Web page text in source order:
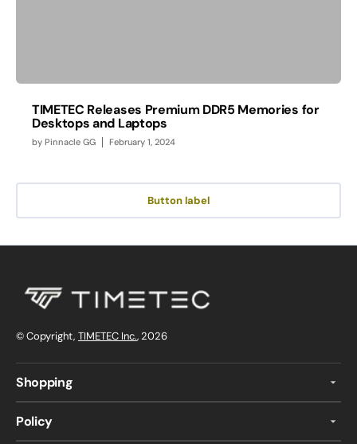
Button label
TIMETEC Releases Premium DDR5 Memories for
Desktops and Laptops
by Pinnacle GG February 1, 2024
© Copyright, TIMETEC Inc., 2026
Shopping
Policy